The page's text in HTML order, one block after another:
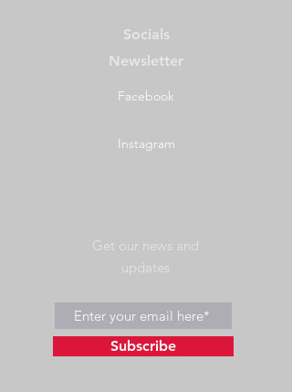
Socials
Newsletter
Facebook
Instagram
Get our news and
updates
Subscribe